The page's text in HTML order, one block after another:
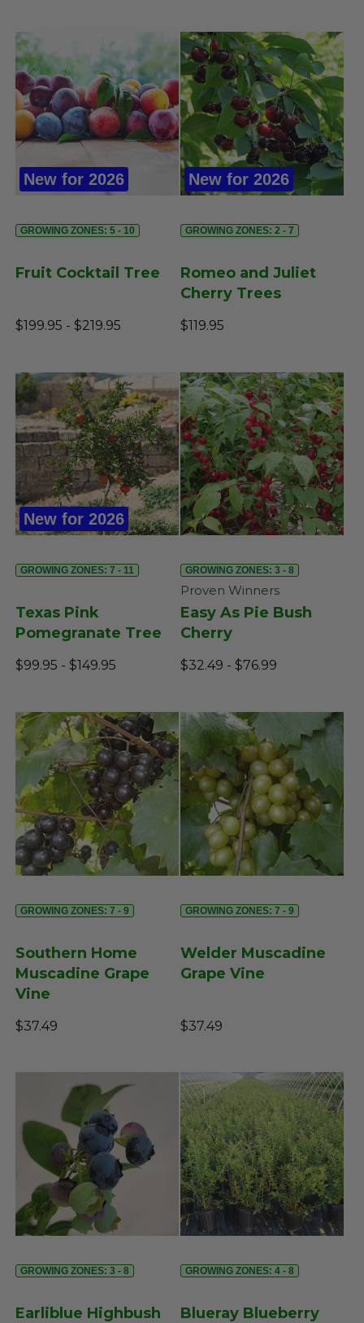
New for 2026
GROWING ZONES: 5 - 10
Fruit Cocktail Tree
$199.95 - $219.95
New for 2026
GROWING ZONES: 2 - 7
Romeo and Juliet
Cherry Trees
$119.95
New for 2026
GROWING ZONES: 7 - 11
Texas Pink
Pomegranate Tree
$99.95 - $149.95
GROWING ZONES: 3 - 8
Proven Winners
Easy As Pie Bush
Cherry
$32.49 - $76.99
GROWING ZONES: 7 - 9
Southern Home
Muscadine Grape
Vine
$37.49
GROWING ZONES: 7 - 9
Welder Muscadine
Grape Vine
$37.49
GROWING ZONES: 3 - 8
Earliblue Highbush
GROWING ZONES: 4 - 8
Blueray Blueberry